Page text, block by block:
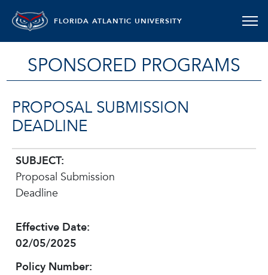
FLORIDA ATLANTIC UNIVERSITY
SPONSORED PROGRAMS
PROPOSAL SUBMISSION
DEADLINE
SUBJECT:
Proposal Submission
Deadline
Effective Date:
02/05/2025
Policy Number: